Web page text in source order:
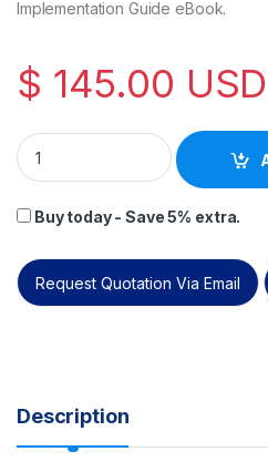
Implementation Guide eBook.
$ 145.00 USD
PECB ISO 22301:2019
Buy today - Save 5% extra.
Request Quotation Via Email
Description